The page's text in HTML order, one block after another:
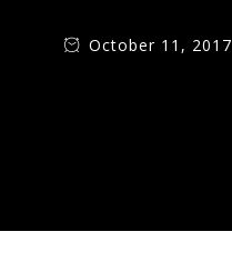
October 11, 2017